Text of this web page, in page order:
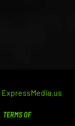
ExpressMedia.us
TERMS OF